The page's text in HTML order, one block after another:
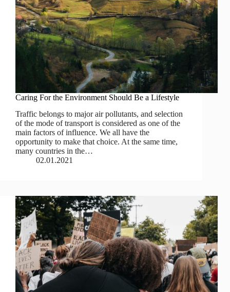
Caring For the Environment Should Be a Lifestyle
Traffic belongs to major air pollutants, and selection
of the mode of transport is considered as one of the
main factors of influence. We all have the
opportunity to make that choice. At the same time,
many countries in the…
02.01.2021